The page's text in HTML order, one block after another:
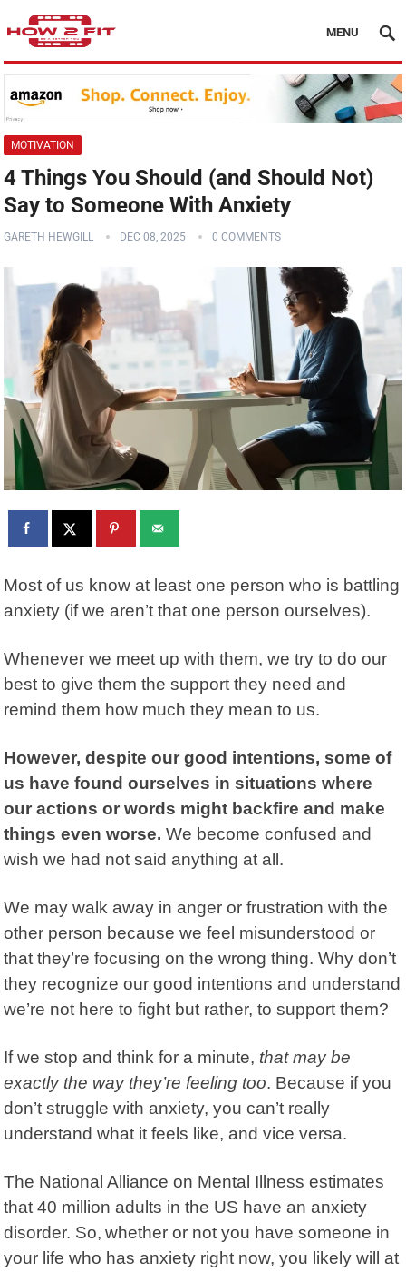
MENU
MOTIVATION
4 Things You Should (and Should Not)
Say to Someone With Anxiety
GARETH HEWGILL DEC 08, 2025 0 COMMENTS
Most of us know at least one person who is battling
anxiety (if we aren’t that one person ourselves).
Whenever we meet up with them, we try to do our
best to give them the support they need and
remind them how much they mean to us.
However, despite our good intentions, some of
us have found ourselves in situations where
our actions or words might backfire and make
things even worse. We become confused and
wish we had not said anything at all.
We may walk away in anger or frustration with the
other person because we feel misunderstood or
that they’re focusing on the wrong thing. Why don’t
they recognize our good intentions and understand
we’re not here to fight but rather, to support them?
If we stop and think for a minute, that may be
exactly the way they’re feeling too. Because if you
don’t struggle with anxiety, you can’t really
understand what it feels like, and vice versa.
The National Alliance on Mental Illness estimates
that 40 million adults in the US have an anxiety
disorder. So, whether or not you have someone in
your life who has anxiety right now, you likely will at